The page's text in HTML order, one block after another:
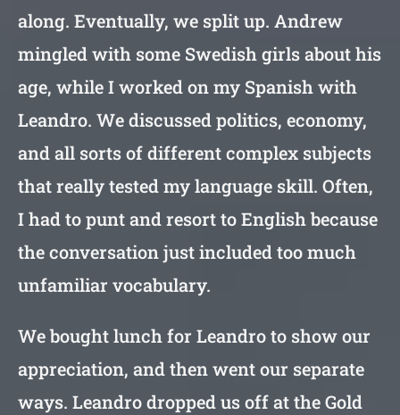
along. Eventually, we split up. Andrew
mingled with some Swedish girls about his
age, while I worked on my Spanish with
Leandro. We discussed politics, economy,
and all sorts of different complex subjects
that really tested my language skill. Often,
I had to punt and resort to English because
the conversation just included too much
unfamiliar vocabulary.
We bought lunch for Leandro to show our
appreciation, and then went our separate
ways. Leandro dropped us off at the Gold